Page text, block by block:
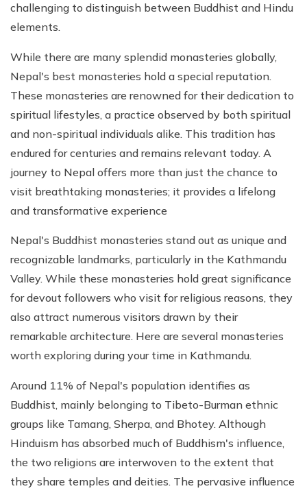
challenging to distinguish between Buddhist and Hindu
elements.
While there are many splendid monasteries globally,
Nepal's best monasteries hold a special reputation.
These monasteries are renowned for their dedication to
spiritual lifestyles, a practice observed by both spiritual
and non-spiritual individuals alike. This tradition has
endured for centuries and remains relevant today. A
journey to Nepal offers more than just the chance to
visit breathtaking monasteries; it provides a lifelong
and transformative experience
Nepal's Buddhist monasteries stand out as unique and
recognizable landmarks, particularly in the Kathmandu
Valley. While these monasteries hold great significance
for devout followers who visit for religious reasons, they
also attract numerous visitors drawn by their
remarkable architecture. Here are several monasteries
worth exploring during your time in Kathmandu.
Around 11% of Nepal's population identifies as
Buddhist, mainly belonging to Tibeto-Burman ethnic
groups like Tamang, Sherpa, and Bhotey. Although
Hinduism has absorbed much of Buddhism's influence,
the two religions are interwoven to the extent that
they share temples and deities. The pervasive influence